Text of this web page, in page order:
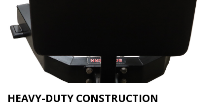
HEAVY-DUTY CONSTRUCTION